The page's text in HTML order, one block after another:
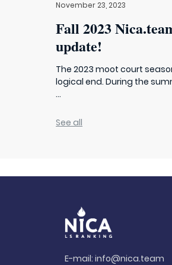
November 23, 2023
Fall 2023
update!
The 2023 moot court
logical end. During the
...
See all
E-mail:info@nica.team